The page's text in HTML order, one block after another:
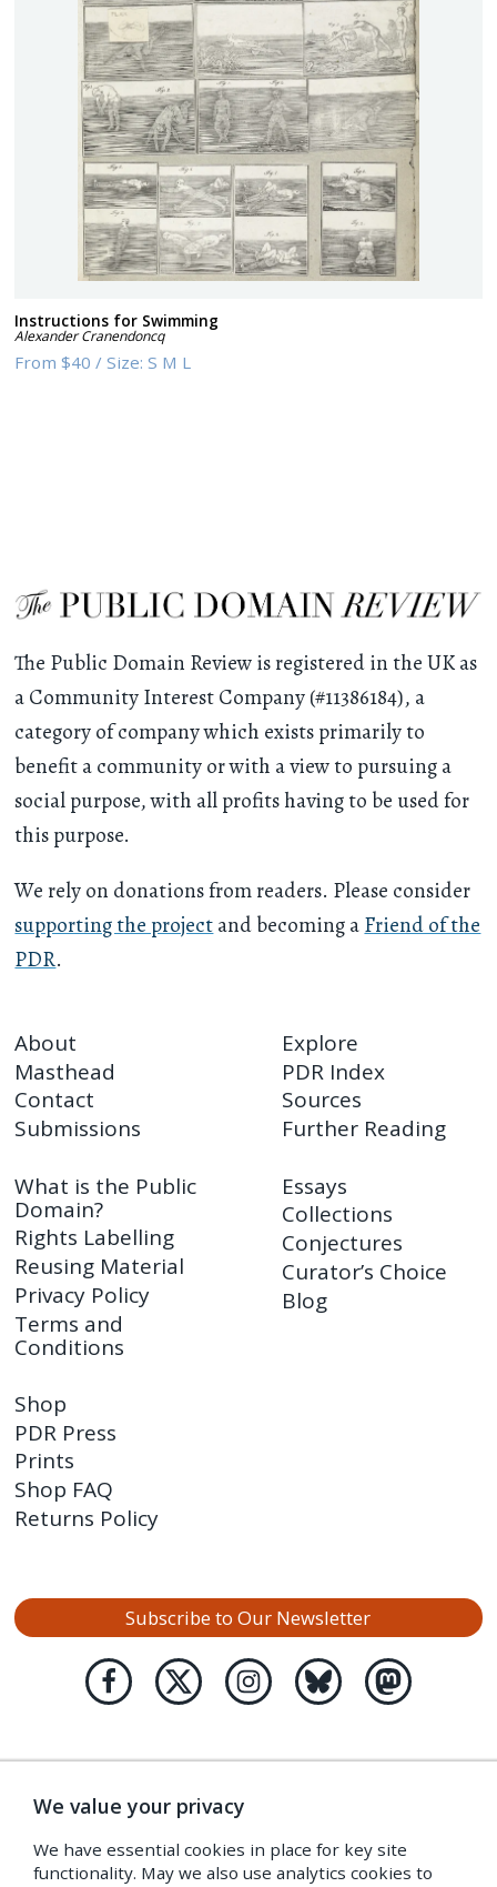
Instructions for Swimming
Alexander Cranendoncq
From$40 /Size:S M L
The Public Domain Review is registered in the UK as
a Community Interest Company (#11386184), a
category of company which exists primarily to
benefit a community or with a view to pursuing a
social purpose, with all profits having to be used for
this purpose.
We rely on donations from readers. Please consider
supporting the projectand becoming aFriend of the
PDR.
About
Masthead
Contact
Submissions
Explore
PDR Index
Sources
Further Reading
What is the Public
Domain?
Rights Labelling
Reusing Material
Privacy Policy
Terms and
Conditions
Essays
Collections
Conjectures
Curator’s Choice
Blog
Shop
PDR Press
Prints
Shop FAQ
Returns Policy
Subscribe to Our Newsletter
We value your privacy
We have essential cookies in place for key site
functionality. May we also use analytics cookies to